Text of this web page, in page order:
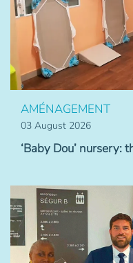
AMÉNAGEMENT
03 August 2026
‘Baby Dou’